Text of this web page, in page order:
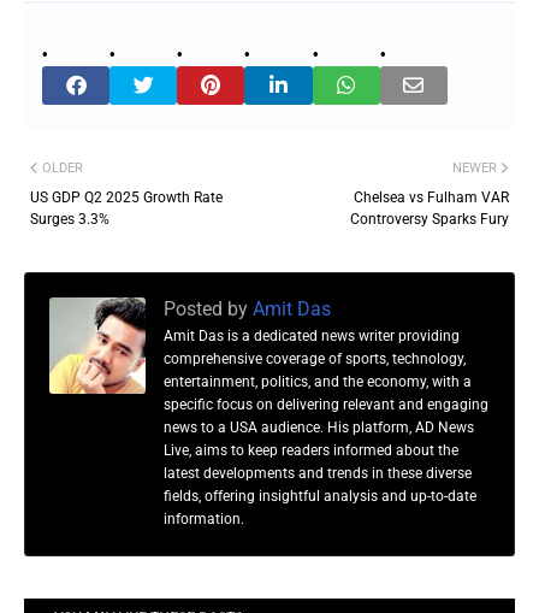
NEWER
Chelsea vs Fulham VAR
Controversy Sparks Fury
OLDER
US GDP Q2 2025 Growth Rate
Surges 3.3%
Posted by Amit Das
Amit Das is a dedicated news writer providing
comprehensive coverage of sports, technology,
entertainment, politics, and the economy, with a
specific focus on delivering relevant and engaging
news to a USA audience. His platform, AD News
Live, aims to keep readers informed about the
latest developments and trends in these diverse
fields, offering insightful analysis and up-to-date
information.